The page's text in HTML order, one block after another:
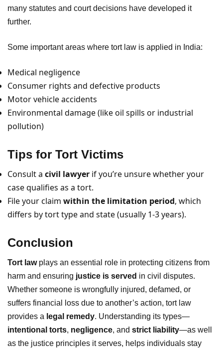
many statutes and court decisions have developed it
further.
Some important areas where tort law is applied in India:
Medical negligence
Consumer rights and defective products
Motor vehicle accidents
Environmental damage (like oil spills or industrial
pollution)
Tips for Tort Victims
Consult a civil lawyer if you’re unsure whether your
case qualifies as a tort.
File your claim within the limitation period, which
differs by tort type and state (usually 1-3 years).
Conclusion
Tort lawplays an essential role in protecting citizens from
harm and ensuring justice is served in civil disputes.
Whether someone is wrongfully injured, defamed, or
suffers financial loss due to another’s action, tort law
provides a legal remedy. Understanding its types—
intentional torts, negligence, and strict liability—as well
as the justice principles it serves, helps individuals stay